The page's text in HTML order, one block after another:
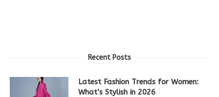
Recent Posts
Latest Fashion Trends for Women:
What’s Stylish in 2026